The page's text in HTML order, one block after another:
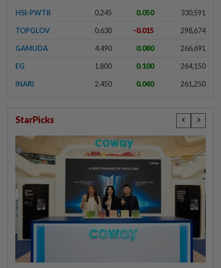
HSI-PWTB 0.245 0.050 330,591
TOPGLOV 0.630 -0.015 298,674
GAMUDA 4.490 0.080 266,691
EG 1.800 0.100 264,150
INARI 2.450 0.040 261,250
StarPicks